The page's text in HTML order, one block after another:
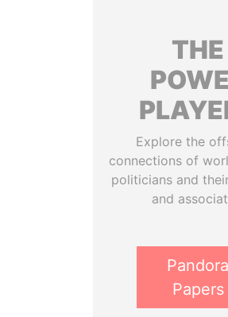
THE
Explore the
connections of
politicians and
and
Pandora
Papers